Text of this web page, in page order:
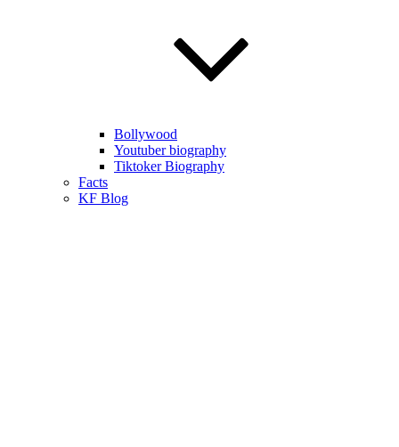
Bollywood
Youtuber biography
Tiktoker Biography
Facts
KF Blog